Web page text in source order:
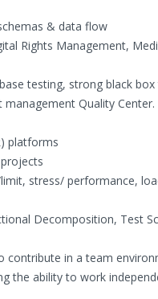
& data flow
Rights Management,
testing, strong black
Quality Center.
platforms
stress/ performance,
Decomposition, Test
contribute in a team
the ability to work